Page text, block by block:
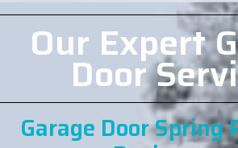
Our Expert
Door
Garage Door Spring